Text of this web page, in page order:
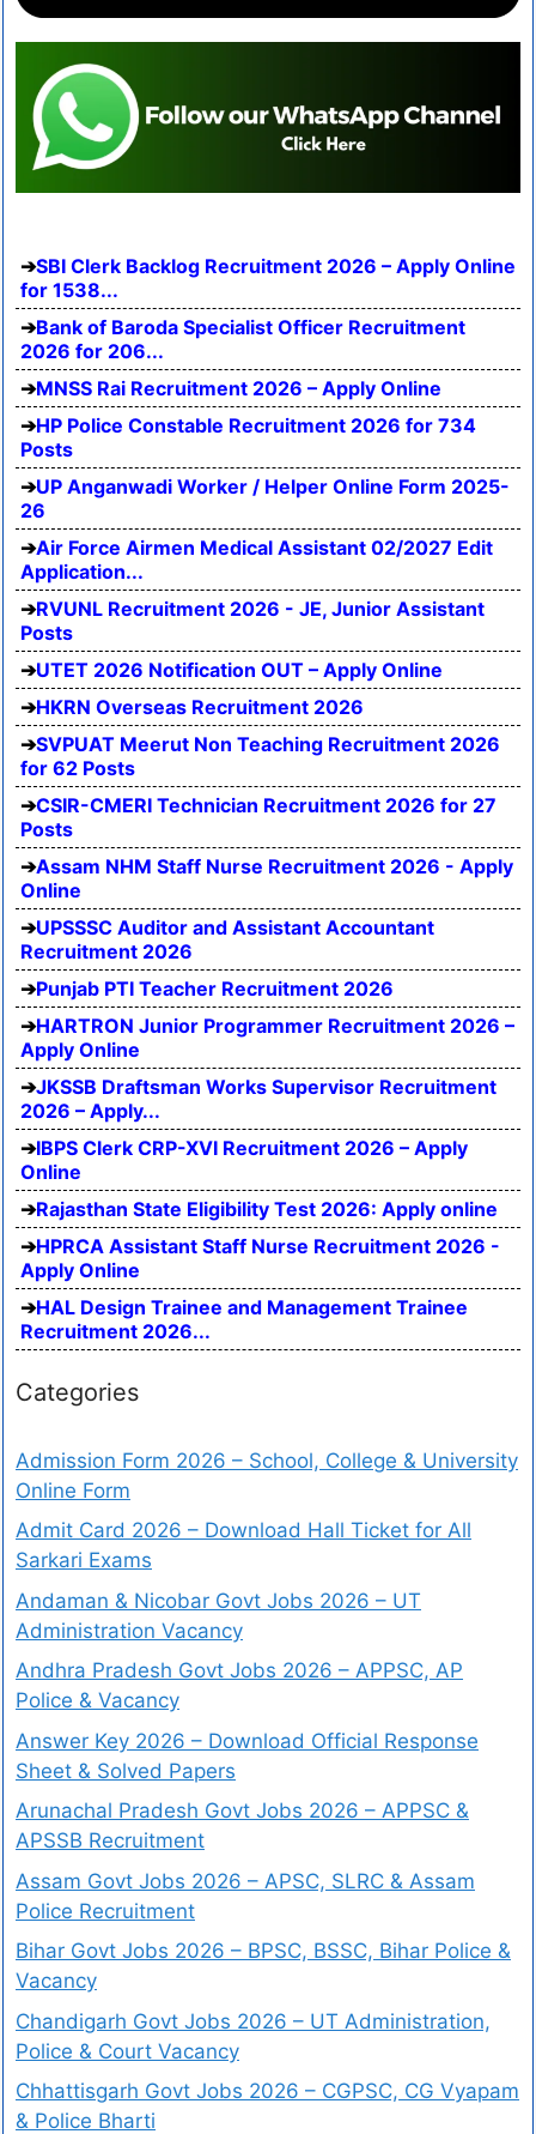
SBI Clerk Backlog Recruitment 2026 – Apply Online
for 1538...
Bank of Baroda Specialist Officer Recruitment
2026 for 206...
MNSS Rai Recruitment 2026 – Apply Online
HP Police Constable Recruitment 2026 for 734
Posts
UP Anganwadi Worker / Helper Online Form 2025-
26
Air Force Airmen Medical Assistant 02/2027 Edit
Application...
RVUNL Recruitment 2026 - JE, Junior Assistant
Posts
UTET 2026 Notification OUT – Apply Online
HKRN Overseas Recruitment 2026
SVPUAT Meerut Non Teaching Recruitment 2026
for 62 Posts
CSIR-CMERI Technician Recruitment 2026 for 27
Posts
Assam NHM Staff Nurse Recruitment 2026 - Apply
Online
UPSSSC Auditor and Assistant Accountant
Recruitment 2026
Punjab PTI Teacher Recruitment 2026
HARTRON Junior Programmer Recruitment 2026 –
Apply Online
JKSSB Draftsman Works Supervisor Recruitment
2026 – Apply...
IBPS Clerk CRP-XVI Recruitment 2026 – Apply
Online
Rajasthan State Eligibility Test 2026: Apply online
HPRCA Assistant Staff Nurse Recruitment 2026 -
Apply Online
HAL Design Trainee and Management Trainee
Recruitment 2026...
Categories
Admission Form 2026 – School, College & University
Online Form
Admit Card 2026 – Download Hall Ticket for All
Sarkari Exams
Andaman & Nicobar Govt Jobs 2026 – UT
Administration Vacancy
Andhra Pradesh Govt Jobs 2026 – APPSC, AP
Police & Vacancy
Answer Key 2026 – Download Official Response
Sheet & Solved Papers
Arunachal Pradesh Govt Jobs 2026 – APPSC &
APSSB Recruitment
Assam Govt Jobs 2026 – APSC, SLRC & Assam
Police Recruitment
Bihar Govt Jobs 2026 – BPSC, BSSC, Bihar Police &
Vacancy
Chandigarh Govt Jobs 2026 – UT Administration,
Police & Court Vacancy
Chhattisgarh Govt Jobs 2026 – CGPSC, CG Vyapam
& Police Bharti